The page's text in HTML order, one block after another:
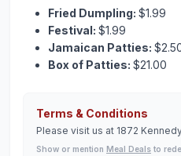
Fried Dumpling: $1.99
Festival: $1.99
Jamaican Patties:
Box of Patties: $21.00
Terms & Conditions
Please visit us at 1872
Show or mention Meal Deals to